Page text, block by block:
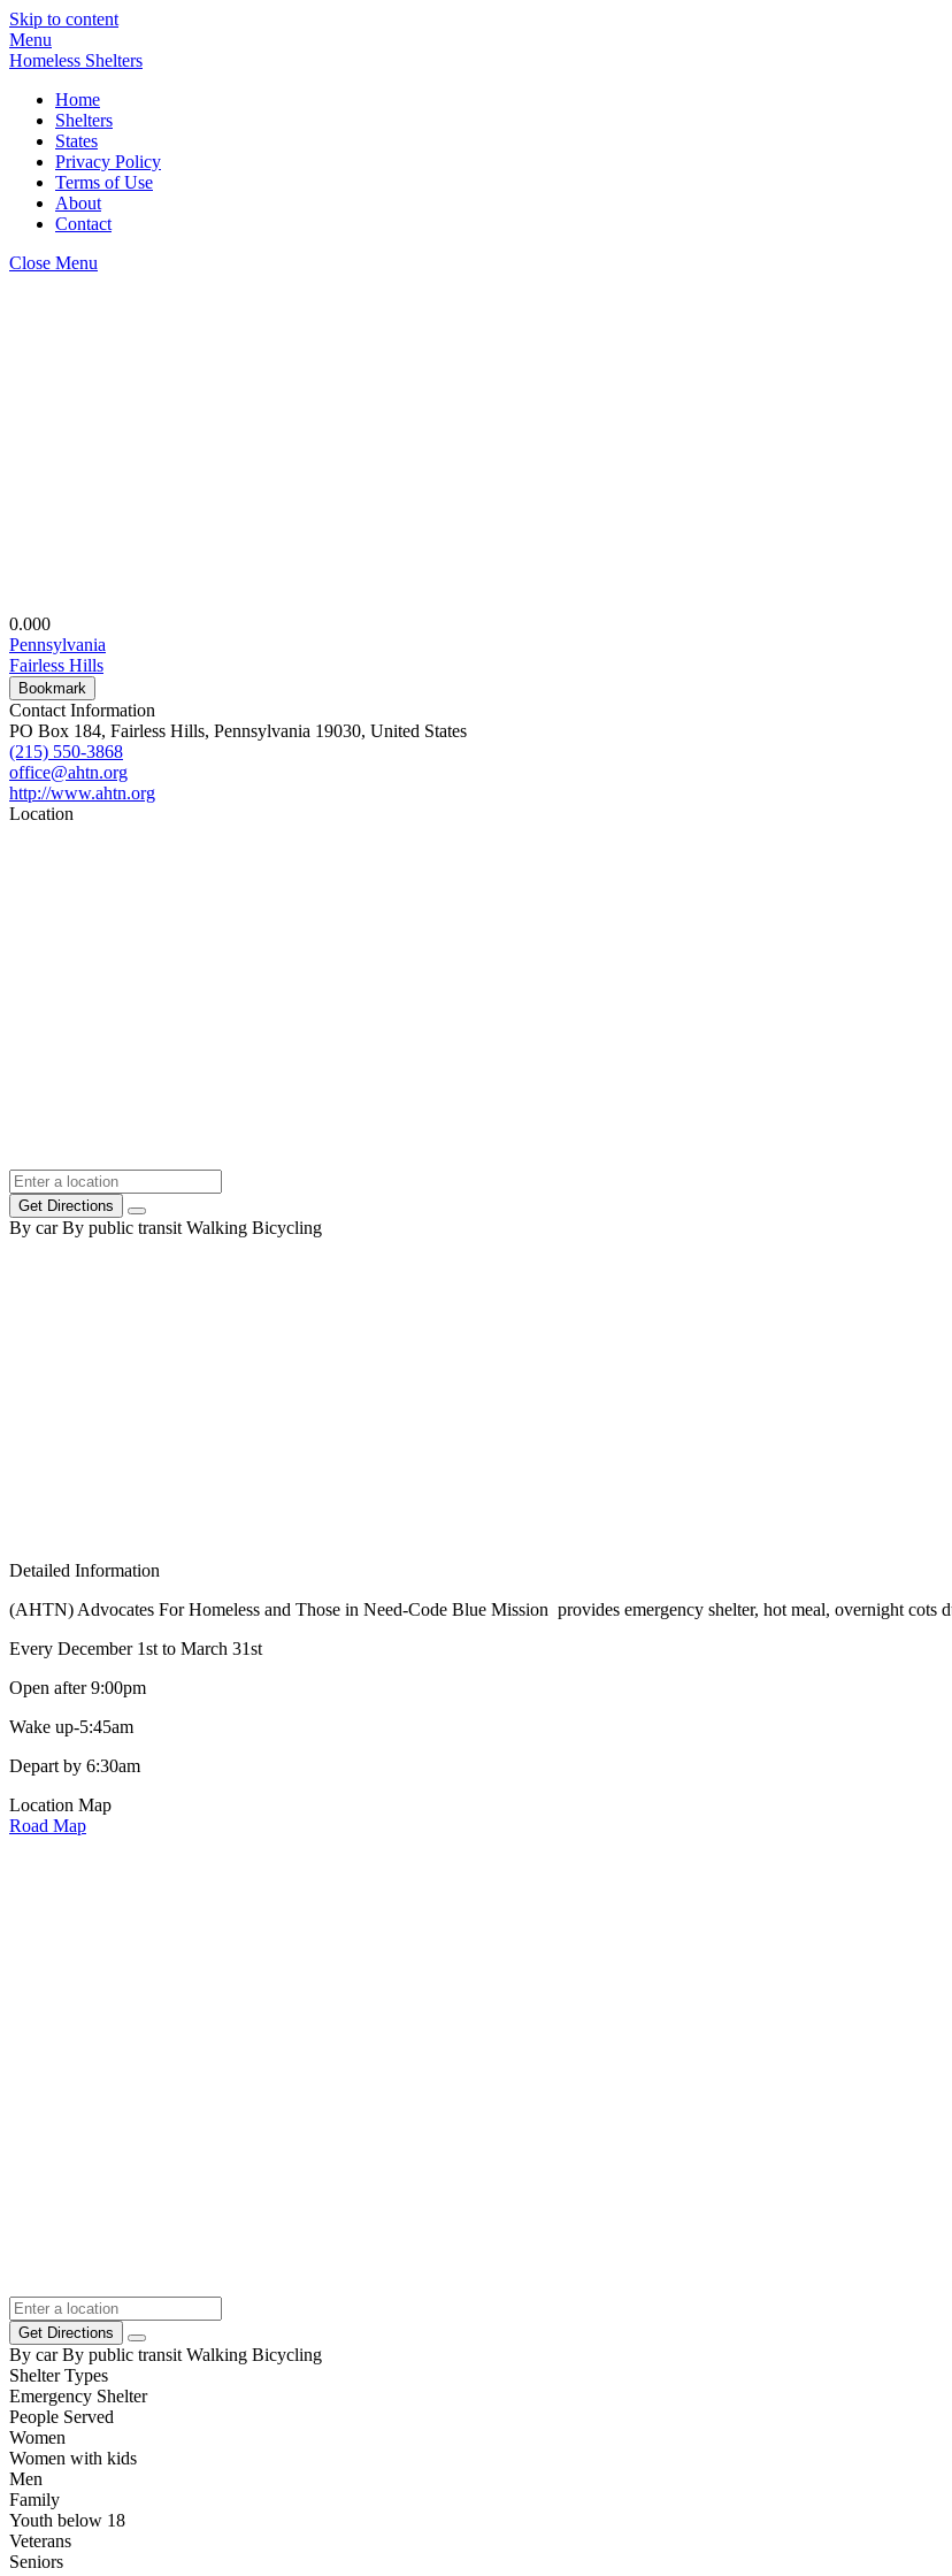
Skip to content
Menu
Homeless Shelters
Home
Shelters
States
Privacy Policy
Terms of Use
About
Contact
Close Menu
0.000
Pennsylvania
Fairless Hills
Bookmark
Contact Information
PO Box 184, Fairless Hills, Pennsylvania 19030, United States
(215) 550-3868
office@ahtn.org
http://www.ahtn.org
Location
Get Directions
By car By public transit Walking Bicycling
Detailed Information
(AHTN) Advocates For Homeless and Those in Need-Code Blue Mission provides emergency shelter, hot meal, overnight cots
Every December 1st to March 31st
Open after 9:00pm
Wake up-5:45am
Depart by 6:30am
Location Map
Road Map
Get Directions
By car By public transit Walking Bicycling
Shelter Types
Emergency Shelter
People Served
Women
Women with kids
Men
Family
Youth below 18
Veterans
Seniors